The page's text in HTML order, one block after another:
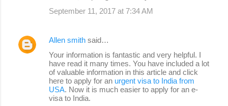
September 11, 2017 at 7:34 AM
Allen smith said…
Your information is fantastic and very helpful. I
have read it many times. You have included a lot
of valuable information in this article and click
here to apply for an urgent visa to India from
USA. Now it is much easier to apply for an e-
visa to India.